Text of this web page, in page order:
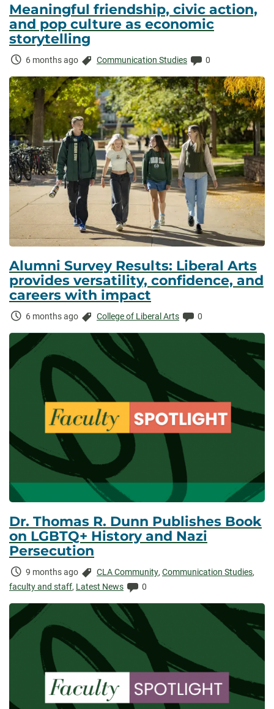
Meaningful friendship, civic action,
and pop culture as economic
storytelling
Time
6 months ago Categories:
Communication Studies Comments:
0
Alumni Survey Results: Liberal Arts
provides versatility, confidence, and
careers with impact
Time
Elapsed:
6 months ago Categories:
College of Liberal Arts Comments:
0
Dr. Thomas R. Dunn Publishes Book
on LGBTQ+ History and Nazi
Persecution
Time
Elapsed:
9 months ago Categories:
CLA Community, Communication Studies,
faculty and staff, Latest News Comments:
0